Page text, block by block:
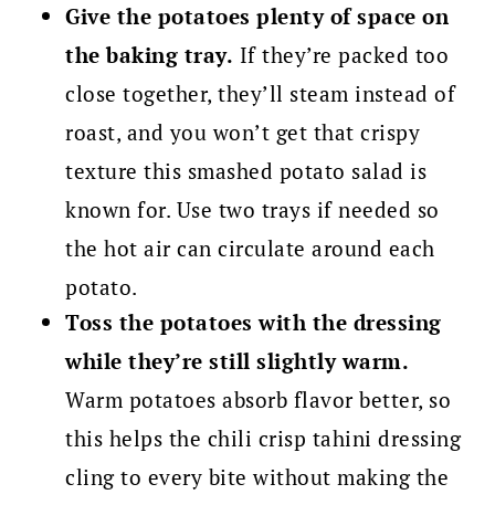
Give the potatoes plenty of space on
the baking tray. If they’re packed too
close together, they’ll steam instead of
roast, and you won’t get that crispy
texture this smashed potato salad is
known for. Use two trays if needed so
the hot air can circulate around each
potato.
Toss the potatoes with the dressing
while they’re still slightly warm.
Warm potatoes absorb flavor better, so
this helps the chili crisp tahini dressing
cling to every bite without making the